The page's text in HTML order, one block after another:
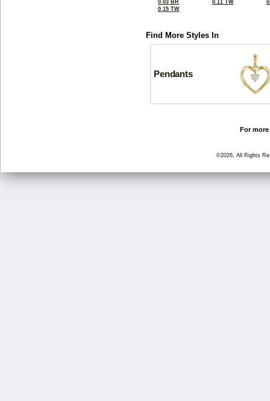
0.03 BR
0.15 TW
0.11 TW
Find More Styles In
Pendants
For
©2026, All Rights